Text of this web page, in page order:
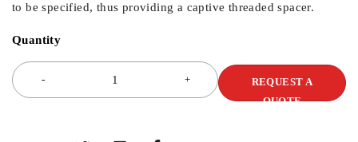
to be specified, thus providing a captive threaded spacer.
Quantity
REQUEST A
QUOTE